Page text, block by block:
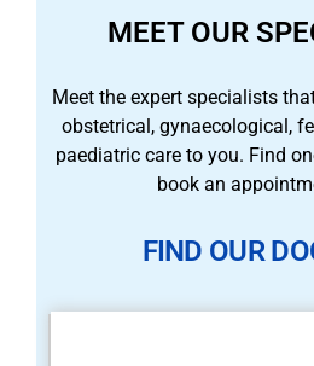
MEET OUR
Meet the expert specialists
obstetrical, gynaecological,
paediatric care to you. Find
book an
FIND OUR